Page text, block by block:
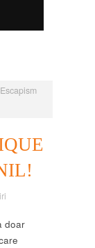
Escapism
doar